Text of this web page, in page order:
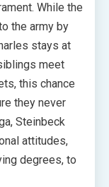
While the
the army by
stays at
meet
this chance
they never
Steinbeck
attitudes,
degrees, to